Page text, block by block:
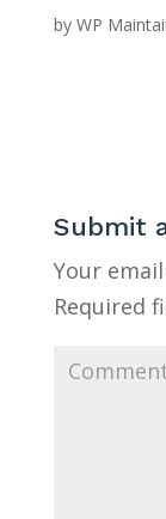
by WP
Submit
Your
Required